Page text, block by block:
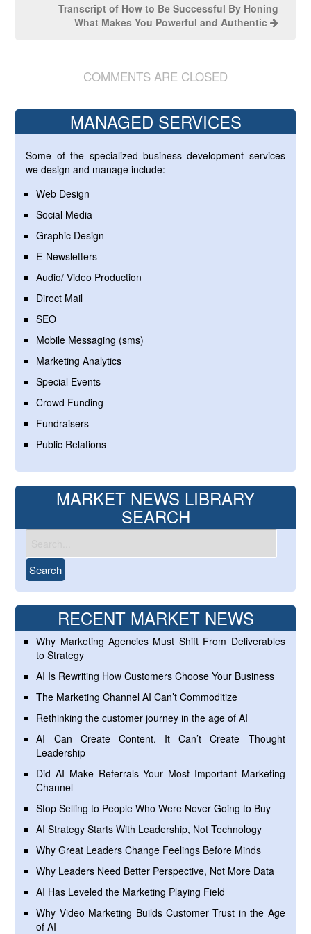
Transcript of How to Be Successful By Honing
What Makes You Powerful and Authentic
COMMENTS ARE CLOSED
MANAGED SERVICES
Some of the specialized business development services
we design and manage include:
Web Design
Social Media
Graphic Design
E-Newsletters
Audio/ Video Production
Direct Mail
SEO
Mobile Messaging (sms)
Marketing Analytics
Special Events
Crowd Funding
Fundraisers
Public Relations
MARKET NEWS LIBRARY
SEARCH
RECENT MARKET NEWS
Why Marketing Agencies Must Shift From Deliverables
to Strategy
AI Is Rewriting How Customers Choose Your Business
The Marketing Channel AI Can’t Commoditize
Rethinking the customer journey in the age of AI
AI Can Create Content. It Can’t Create Thought
Leadership
Did AI Make Referrals Your Most Important Marketing
Channel
Stop Selling to People Who Were Never Going to Buy
AI Strategy Starts With Leadership, Not Technology
Why Great Leaders Change Feelings Before Minds
Why Leaders Need Better Perspective, Not More Data
AI Has Leveled the Marketing Playing Field
Why Video Marketing Builds Customer Trust in the Age
of AI